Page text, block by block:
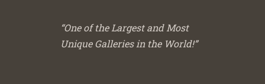
“One of the Largest and Most
Unique Galleries in the World!”